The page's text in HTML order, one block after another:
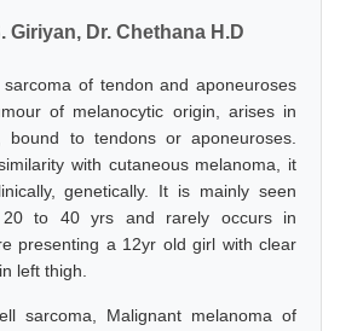
Giriyan, Dr. Chethana H.D
of tendon and aponeuroses
of melanocytic origin, arises in
bound to tendons or aponeuroses.
with cutaneous melanoma, it
genetically. It is mainly seen
20 to 40 yrs and rarely occurs in
presenting a 12yr old girl with clear
left thigh.
sarcoma, Malignant melanoma of